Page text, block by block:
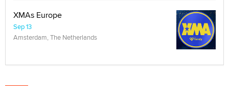
XMAs Europe
Sep 13
Amsterdam, The Netherlands